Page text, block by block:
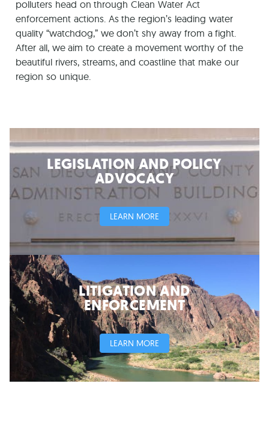
polluters head on through Clean Water Act
enforcement actions. As the region’s leading water
quality “watchdog,” we don’t shy away from a fight.
After all, we aim to create a movement worthy of the
beautiful rivers, streams, and coastline that make our
region so unique.
LEGISLATION AND POLICY
ADVOCACY
LEARN MORE
LITIGATION AND
ENFORCEMENT
LEARN MORE